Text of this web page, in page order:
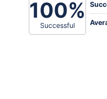
100%
Successful